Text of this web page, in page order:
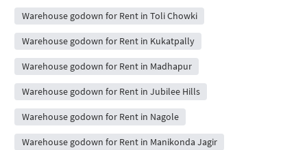
Warehouse godown for Rent in Toli Chowki
Warehouse godown for Rent in Kukatpally
Warehouse godown for Rent in Madhapur
Warehouse godown for Rent in Jubilee Hills
Warehouse godown for Rent in Nagole
Warehouse godown for Rent in Manikonda Jagir